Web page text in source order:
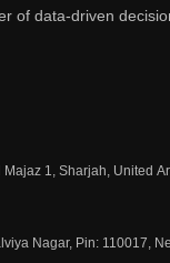
of data-driven
1, Sharjah, United
Nagar, Pin: 110017,